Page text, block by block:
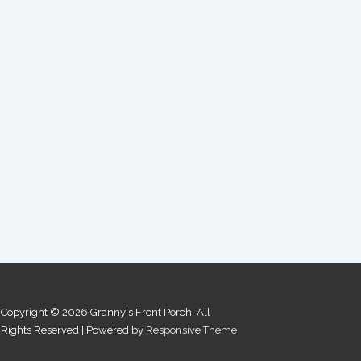
Copyright © 2026 Granny's Front Porch. All
Rights Reserved
| Powered by Responsive Theme